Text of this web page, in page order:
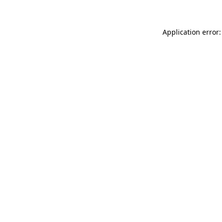
Application